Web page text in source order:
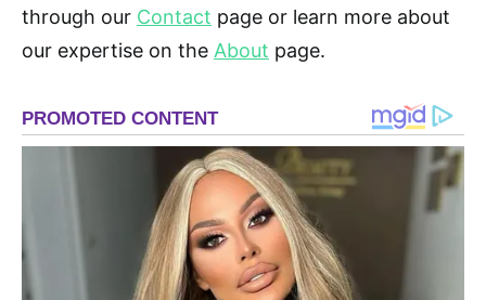
through our Contact page or learn more about
our expertise on the About page.